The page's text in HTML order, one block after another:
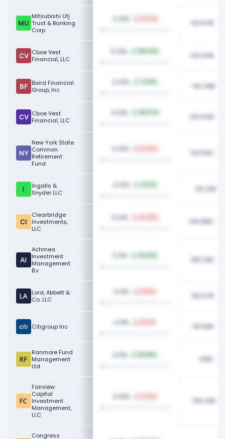
Mitsubishi Ufj
Trust & Banking
Corp
0.12% 143.67K
Cboe Vest
Financial, LLC
0.12% 142.64K
Baird Financial
Group, Inc
0.12% 142.39K
Cboe Vest
Financial, LLC
0.12% 142.64K
New York State
Common
Retirement
Fund
0.12% 141.54K
Ingalls &
Snyder LLC
0.12% 141.22K
Clearbridge
Investments,
LLC
0.12% 140.95K
Achmea
Investment
Management
B.v
0.11% 135.22K
Lord, Abbett &
Co. LLC
0.11% 132.57K
Citigroup Inc 0.11% 131.63K
Ranmore Fund
Management
Ltd
0.11% 130K
Fairview
Capital
Investment
Management,
LLC
0.10% 126.32K
Congress